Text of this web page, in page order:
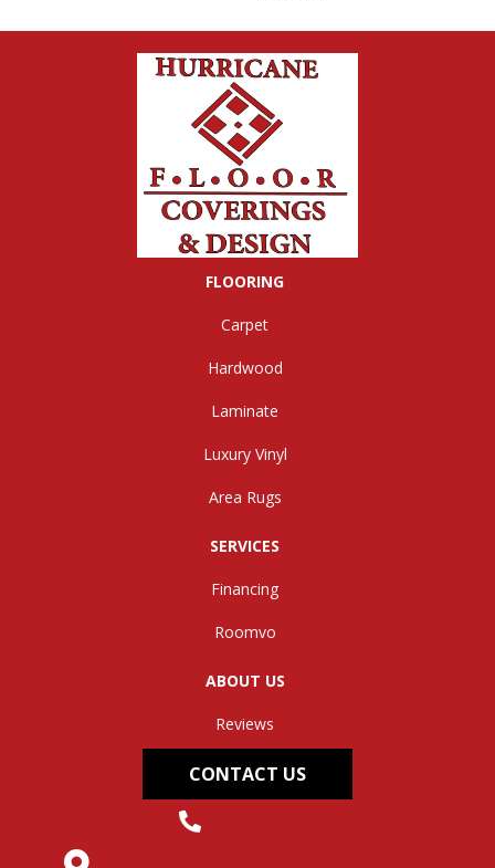
FLOORING
Carpet
Hardwood
Laminate
Luxury Vinyl
Area Rugs
SERVICES
Financing
Roomvo
ABOUT US
Reviews
CONTACT US